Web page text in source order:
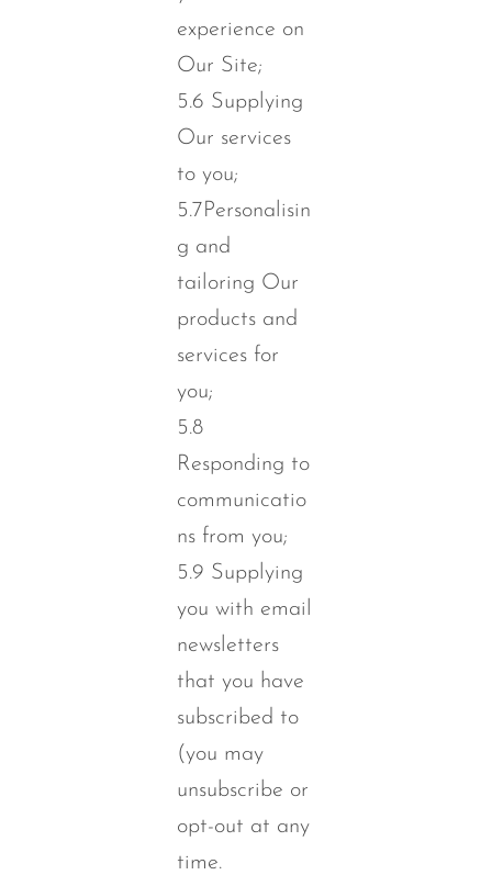
experience on
Our Site;
5.6 Supplying
Our services
to you;
5.7Personalisin
g and
tailoring Our
products and
services for
you;
5.8
Responding to
communicatio
ns from you;
5.9 Supplying
you with email
newsletters
that you have
subscribed to
(you may
unsubscribe or
opt-out at any
time.